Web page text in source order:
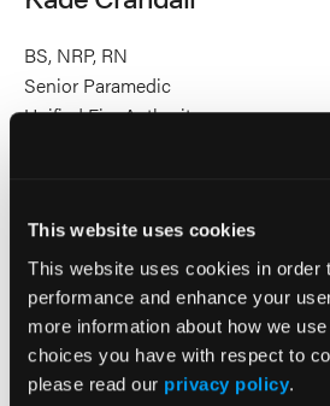
This website uses cookies
This website uses cookies in order
performance and enhance your
more information about how we
choices you have with respect to
please read our privacy policy.
BS, NRP, RN
Senior Paramedic
Unified Fire Authority
Kade Crandall, BS, NRP, RN,
well as nursing experience in the
pediatrics. Kade integrates his
experience to bridge
prehospital providers and hospital
progressive perspective to his
to help learners gain knowledge,